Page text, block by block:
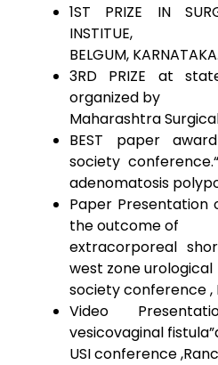
1ST PRIZE IN
INSTITUE,
BELGUM, KARNATAKA.
3RD PRIZE at
organized by
Maharashtra
BEST paper
society
adenomatosis
Paper Presentation
the outcome of
extracorporeal
west zone urological
society conference ,
Video
vesicovaginal
USI conference